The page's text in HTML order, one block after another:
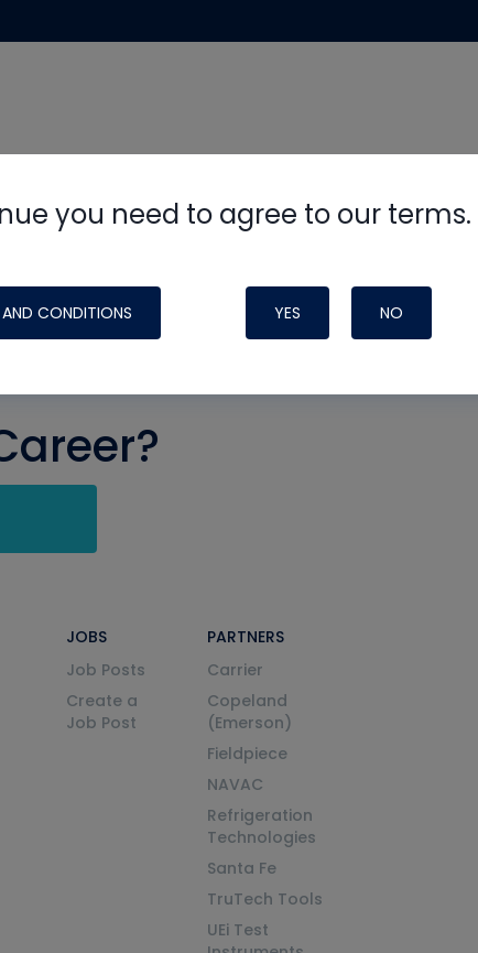
you need to agree to our terms.
AND CONDITIONS YES NO
JOBS
Job Posts
Create a
Job Post
PARTNERS
Carrier
Copeland
(Emerson)
Fieldpiece
NAVAC
Refrigeration
Technologies
Santa Fe
TruTech Tools
UEi Test